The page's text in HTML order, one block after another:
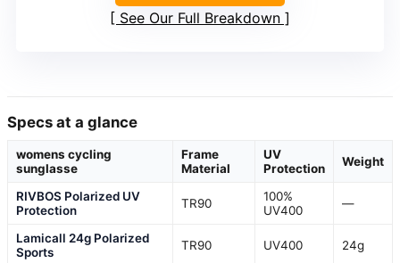
See Our Full Breakdown
Specs at a glance
womens cycling
sunglasse
Frame
Material
UV
Protection
Weight
RIVBOS Polarized UV
Protection
TR90
100%
UV400
—
Lamicall 24g Polarized
Sports
TR90 UV400 24g